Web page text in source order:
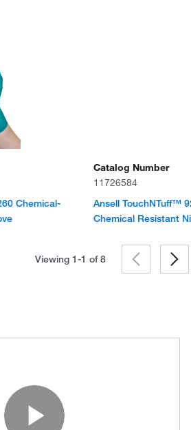
Chemical-
Catalog Number
11726584
Ansell TouchNTuff™
Chemical Resistant
Viewing 1-1 of8